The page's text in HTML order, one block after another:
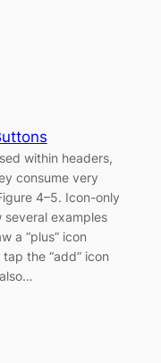
within headers,
consume very
4–5. Icon-only
examples
a “plus” icon
the “add” icon